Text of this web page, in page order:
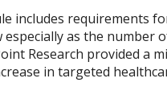
includes requirements
as the number
Research provided a
in targeted